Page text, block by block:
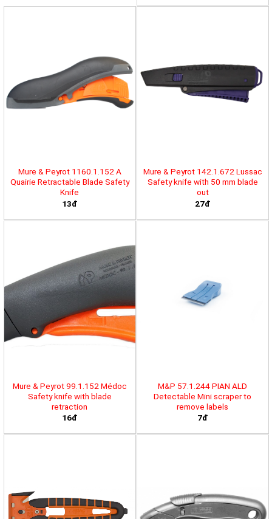
Mure & Peyrot 1160.1.152 A
Quairie Retractable Blade Safety
Knife
13đ
Mure & Peyrot 142.1.672 Lussac
Safety knife with 50 mm blade
out
27đ
Mure & Peyrot 99.1.152 Médoc
Safety knife with blade
retraction
16đ
M&P 57.1.244 PIAN ALD
Detectable Mini scraper to
remove labels
7đ